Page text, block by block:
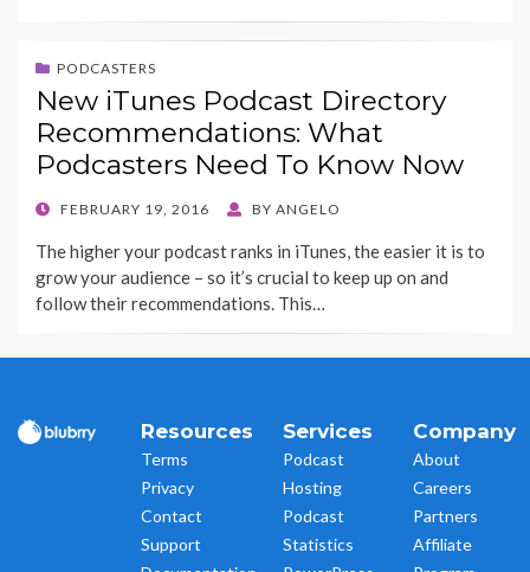
PODCASTERS
New iTunes Podcast Directory
Recommendations: What
Podcasters Need To Know Now
POSTED
FEBRUARY 19, 2016 BY ANGELO
The higher your podcast ranks in iTunes, the easier it is to
grow your audience – so it’s crucial to keep up on and
follow their recommendations. This…
Resources
Terms
Privacy
Contact
Support
Services
Podcast
Hosting
Podcast
Statistics
Company
About
Careers
Partners
Affiliate